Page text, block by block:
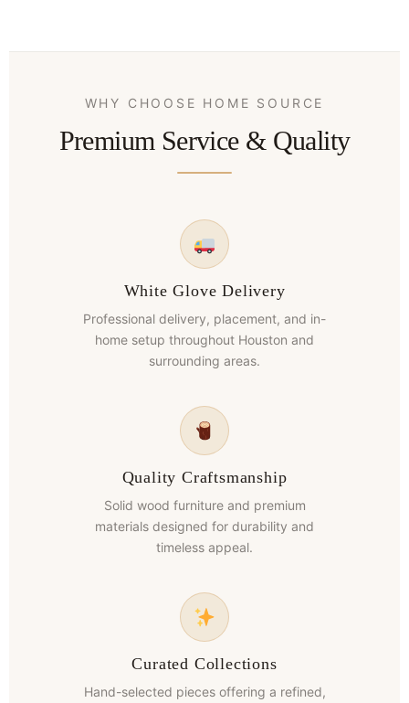
WHY CHOOSE HOME SOURCE
Premium Service & Quality
White Glove Delivery
Professional delivery, placement, and in-
home setup throughout Houston and
surrounding areas.
Quality Craftsmanship
Solid wood furniture and premium
materials designed for durability and
timeless appeal.
Curated Collections
Hand-selected pieces offering a refined,